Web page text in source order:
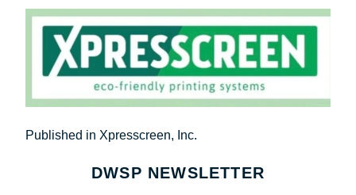
Post
navigation
Published in Xpresscreen, Inc.
DWSP NEWSLETTER